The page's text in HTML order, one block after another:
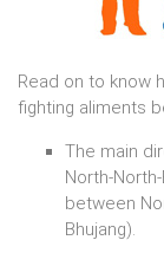
Read on to know
fighting aliments
The main
North-
between
Bhujang).